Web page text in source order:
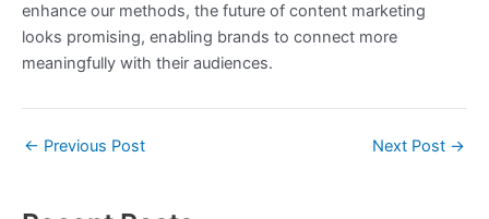
enhance our methods, the future of content marketing
looks promising, enabling brands to connect more
meaningfully with their audiences.
← Previous Post Next Post →